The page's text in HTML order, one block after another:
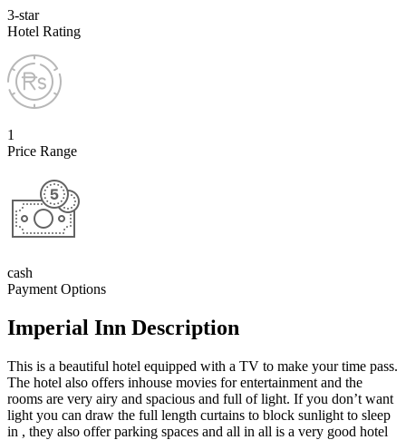
3-star
Hotel Rating
1
Price Range
cash
Payment Options
Imperial Inn Description
This is a beautiful hotel equipped with a TV to make your time pass.
The hotel also offers inhouse movies for entertainment and the
rooms are very airy and spacious and full of light. If you don’t want
light you can draw the full length curtains to block sunlight to sleep
in , they also offer parking spaces and all in all is a very good hotel